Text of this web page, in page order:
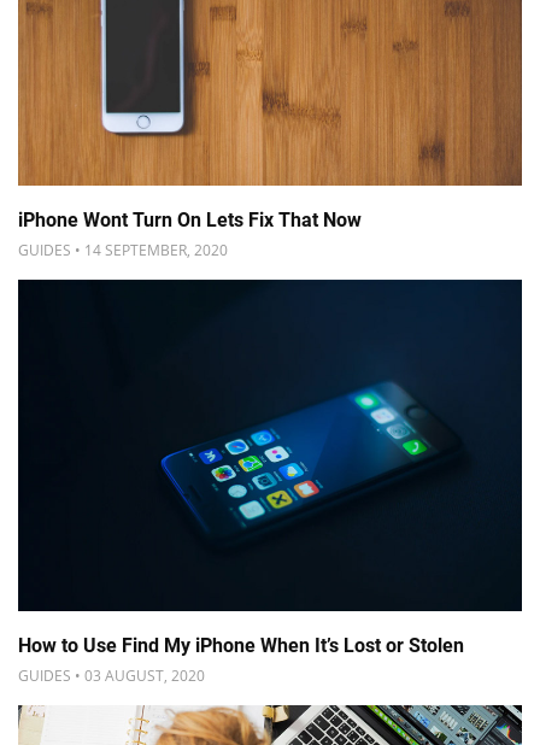
iPhone Wont Turn On Lets Fix That Now
GUIDES • 14 SEPTEMBER, 2020
How to Use Find My iPhone When It’s Lost or Stolen
GUIDES • 03 AUGUST, 2020